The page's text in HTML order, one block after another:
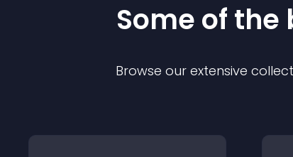
Some of
Browse our extensive